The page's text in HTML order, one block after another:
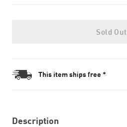
Sold Out
This item ships free *
Description